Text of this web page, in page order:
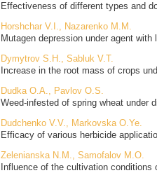
Effectiveness of different types and
Horshchar V.I., Nazarenko M.M.
Mutagen depression under agent
Dymytrov S.H., Sabluk V.T.
Increase in the root mass of crops
Dudka O.A., Pavlov O.S.
Weed-infested of spring wheat under
Dudchenko V.V., Markovska O.Ye.
Efficacy of various herbicide
Zelenianska N.M., Samofalov M.O.
Influence of the cultivation